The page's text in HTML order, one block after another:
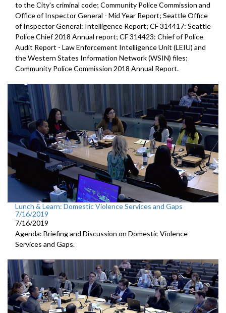
to the City's criminal code; Community Police Commission and
Office of Inspector General - Mid Year Report; Seattle Office
of Inspector General: Intelligence Report; CF 314417: Seattle
Police Chief 2018 Annual report; CF 314423: Chief of Police
Audit Report - Law Enforcement Intelligence Unit (LEIU) and
the Western States Information Network (WSIN) files;
Community Police Commission 2018 Annual Report.
Lunch & Learn: Domestic Violence Services and Gaps
7/16/2019
7/16/2019
Agenda: Briefing and Discussion on Domestic Violence
Services and Gaps.